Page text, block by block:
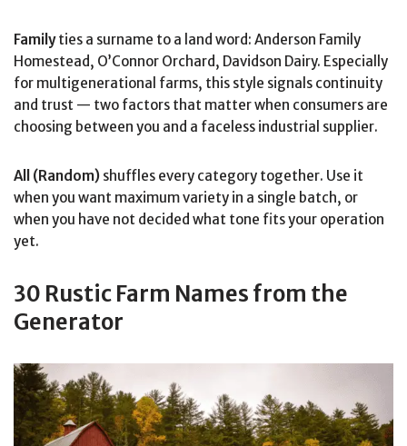
Familyties a surname to a land word: Anderson Family
Homestead, O’Connor Orchard, Davidson Dairy. Especially
for multigenerational farms, this style signals continuity
and trust — two factors that matter when consumers are
choosing between you and a faceless industrial supplier.
All (Random) shuffles every category together. Use it
when you want maximum variety in a single batch, or
when you have not decided what tone fits your operation
yet.
30 Rustic Farm Names from the
Generator